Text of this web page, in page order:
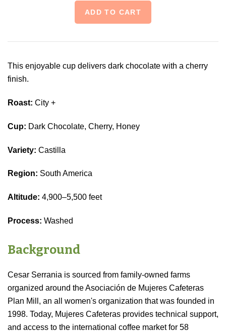
This enjoyable cup delivers dark chocolate with a cherry
finish.
Roast: City +
Cup: Dark Chocolate, Cherry, Honey
Variety: Castilla
Region: South America
Altitude: 4,900–5,500 feet
Process: Washed
Background
Cesar Serrania is sourced from family-owned farms
organized around the Asociación de Mujeres Cafeteras
Plan Mill, an all women's organization that was founded in
1998. Today, Mujeres Cafeteras provides technical support,
and access to the international coffee market for 58